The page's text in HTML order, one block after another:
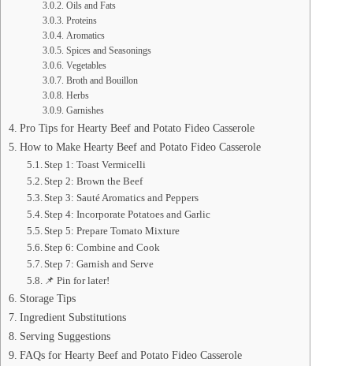
Oils and Fats
Proteins
Aromatics
Spices and Seasonings
Vegetables
Broth and Bouillon
Herbs
Garnishes
Pro Tips for Hearty Beef and Potato Fideo Casserole
How to Make Hearty Beef and Potato Fideo Casserole
Step 1: Toast Vermicelli
Step 2: Brown the Beef
Step 3: Sauté Aromatics and Peppers
Step 4: Incorporate Potatoes and Garlic
Step 5: Prepare Tomato Mixture
Step 6: Combine and Cook
Step 7: Garnish and Serve
📌 Pin for later!
Storage Tips
Ingredient Substitutions
Serving Suggestions
FAQs for Hearty Beef and Potato Fideo Casserole